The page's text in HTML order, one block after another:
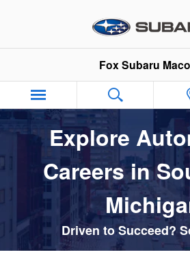
Automotive Service
Fox Subaru
Explore
Careers in
Driven to Succeed?